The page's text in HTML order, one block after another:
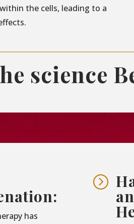
the cells, leading to a
science
has
=